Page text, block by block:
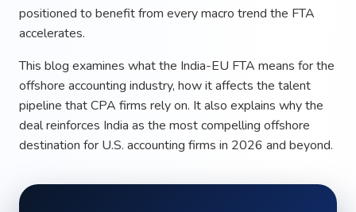
positioned to benefit from every macro trend the FTA
accelerates.
This blog examines what the India-EU FTA means for the
offshore accounting industry, how it affects the talent
pipeline that CPA firms rely on. It also explains why the
deal reinforces India as the most compelling offshore
destination for U.S. accounting firms in 2026 and beyond.